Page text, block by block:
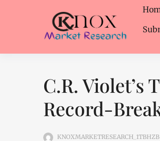
C.R. Violet’s
Record-
KNOXMARKETRESEARCH_1TBHZB